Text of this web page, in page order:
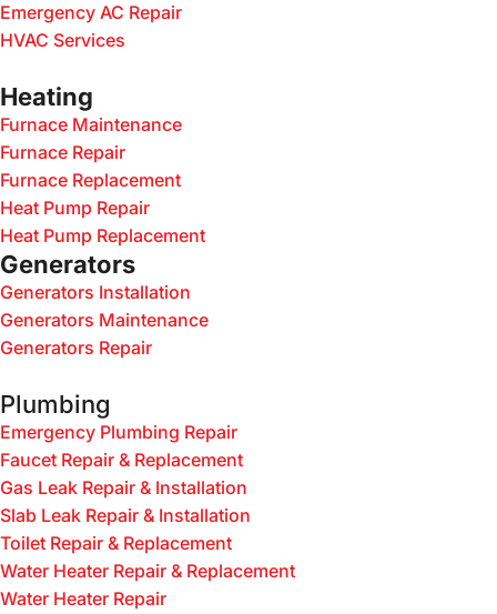
Emergency AC Repair
HVAC Services
Heating
Furnace Maintenance
Furnace Repair
Furnace Replacement
Heat Pump Repair
Heat Pump Replacement
Generators
Generators Installation
Generators Maintenance
Generators Repair
Plumbing
Emergency Plumbing Repair
Faucet Repair & Replacement
Gas Leak Repair & Installation
Slab Leak Repair & Installation
Toilet Repair & Replacement
Water Heater Repair & Replacement
Water Heater Repair